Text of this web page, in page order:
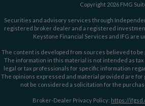
Copyright 2026 FMG
Securities and advisory services through
registered broker dealer and a registered
Keystone Financial Services and IFG are
The content is developed from sources believed to
The information in this material is not intended as
legal or tax professionals for specific information
The opinions expressed and material provided are
not be considered a solicitation for the
Broker-Dealer Privacy Policy: https://